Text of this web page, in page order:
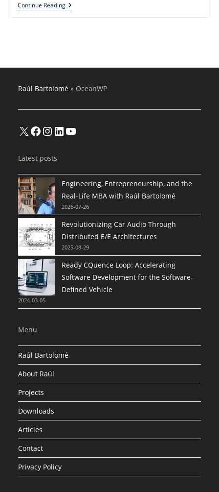
Continue ReadingProfessional
Website
Raúl Bartolomé » OceanWP
X Facebook
Instagram
LinkedInYouTube
Latest posts
Engineering, Entrepreneurship, and the
Real-Life MBA with Raúl Bartolomé
2026-07-26
Revolutionizing Car Audio Through
Distributed E/E Architectures
2025-08-29
Ready CQuence Loop: Accelerating
Software Development for the Software-
Defined Vehicle
2024-03-05
Menu
Raúl Bartolomé
About Raúl
Projects
Downloads
Articles
Contact
Privacy Policy